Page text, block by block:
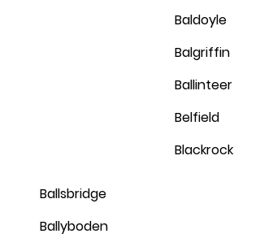
Baldoyle
Balgriffin
Ballinteer
Belfield
Blackrock
Ballsbridge
Ballyboden